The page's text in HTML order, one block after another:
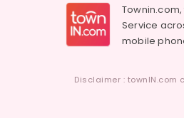
Service
mobile
Disclaimer :